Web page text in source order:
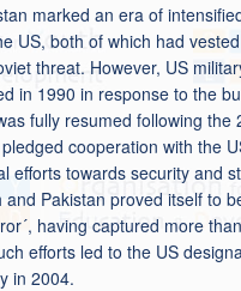
marked an era of
US, both of which had vested
threat. However, US
in 1990 in response to the
fully resumed following the
cooperation with the
efforts towards security and
Pakistan proved itself to
having captured more
efforts led to the US
in 2004.